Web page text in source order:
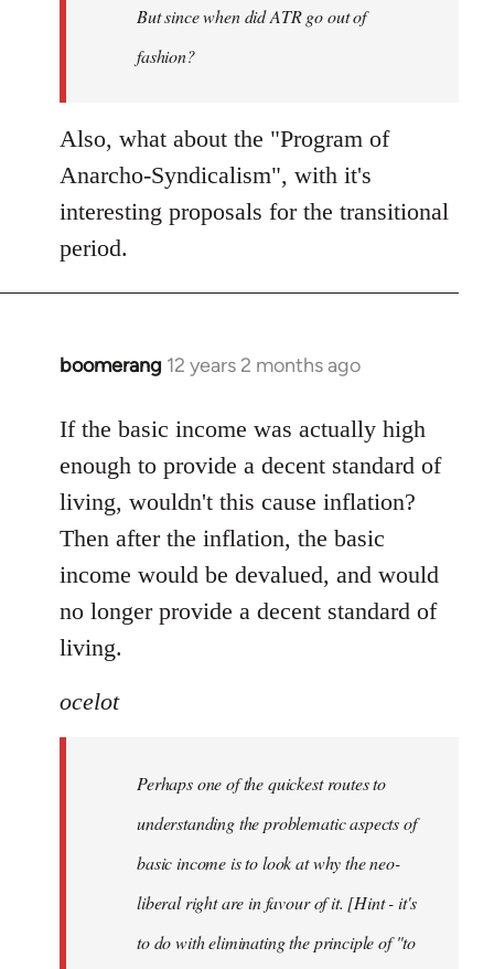
libcom.orgBut since when did ATR go out of
fashion?
Also, what about the "Program of
Anarcho-Syndicalism", with it's
interesting proposals for the transitional
period.
boomerang 12 years 2 months ago
In
to
Welcome
libcom.org
If the basic income was actually high
enough to provide a decent standard of
living, wouldn't this cause inflation?
Then after the inflation, the basic
income would be devalued, and would
no longer provide a decent standard of
living.
ocelot
Perhaps one of the quickest routes to
understanding the problematic aspects of
basic income is to look at why the neo-
liberal right are in favour of it. [Hint - it's
to do with eliminating the principle of "to